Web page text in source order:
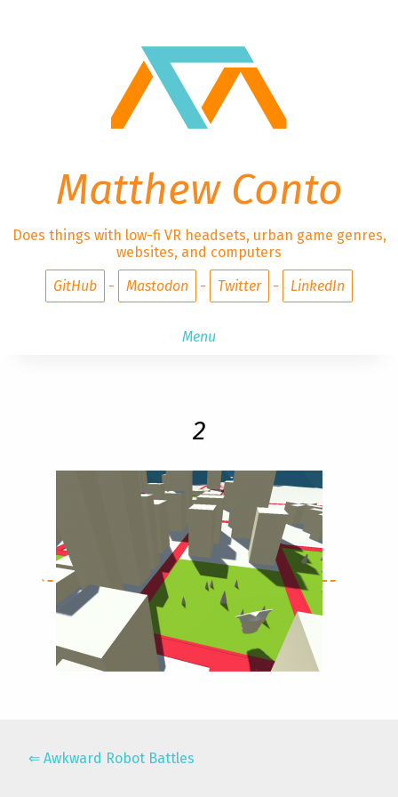
Matthew Conto
Does things with low-fi VR headsets, urban game genres,
websites, and computers
GitHub
Mastodon Twitter LinkedIn
Menu
2
Awkward Robot Battles